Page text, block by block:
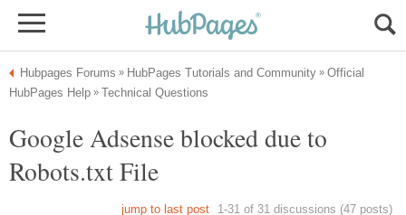
Official
Google Adsense blocked due to